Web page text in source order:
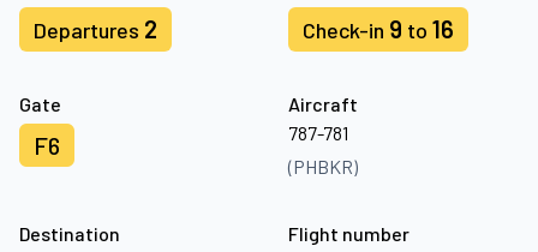
Departures 2 Check-in 9 to 16
Gate
F6
Aircraft
787-781
(PHBKR)
Destination
Flight number